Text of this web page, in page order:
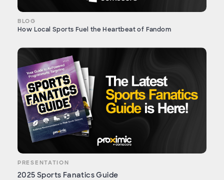
BLOG
How Local Sports Fuel the Heartbeat of Fandom
PRESENTATION
2025 Sports Fanatics Guide